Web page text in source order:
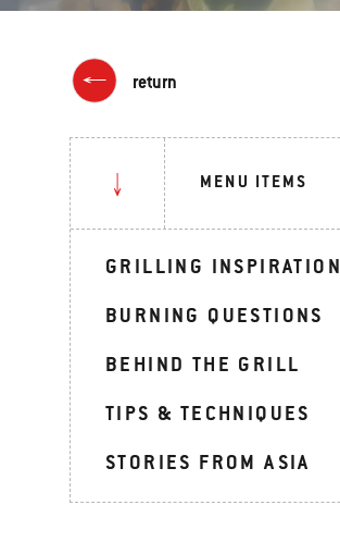
return
MENU ITEMS
GRILLING INSPIRATION
BURNING QUESTIONS
BEHIND THE GRILL
TIPS & TECHNIQUES
STORIES FROM ASIA